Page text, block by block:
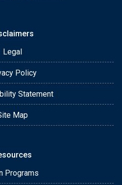
Legal
Policy
Statement
Map
Programs